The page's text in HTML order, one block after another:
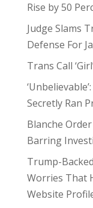
Rise by 50
Judge Slams
Defense For
Trans Call
Secretly Ran
Blanche
Barring
Trump-
Worries That
Website